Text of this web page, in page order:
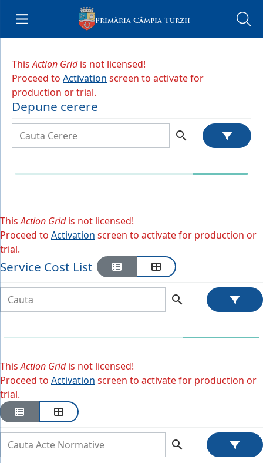
Primăria Câmpia Turzii
Menu
ThisAction Gridis not licensed!
Proceed to Activation screen to activate for
production or trial.
Depune cerere
search
ThisAction Gridis not licensed!
Proceed to Activation screen to activate for production or
trial.
Service Cost List
search
ThisAction Gridis not licensed!
Proceed to Activation screen to activate for production or
trial.
search